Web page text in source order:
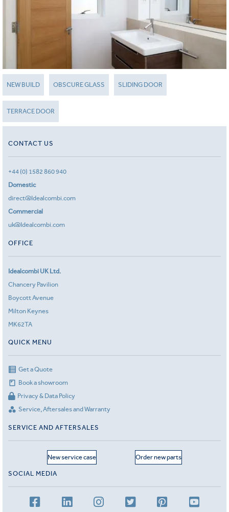
NEW BUILD OBSCURE GLASS SLIDING DOOR
TERRACE DOOR
CONTACT US
+44 (0) 1582 860 940
Domestic
direct@Idealcombi.com
Commercial
uk@Idealcombi.com
OFFICE
Idealcombi UK Ltd.
Chancery Pavilion
Boycott Avenue
Milton Keynes
MK62TA
QUICK MENU
Get a Quote
Book a showroom
Privacy & Data Policy
Service, Aftersales and Warranty
SERVICE AND AFTERSALES
New service case Order new parts
SOCIAL MEDIA